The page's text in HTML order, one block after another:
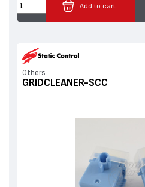
Add to cart
Others
GRIDCLEANER-SCC